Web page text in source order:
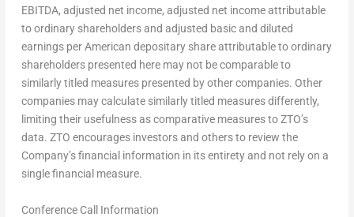
EBITDA, adjusted net income, adjusted net income attributable
to ordinary shareholders and adjusted basic and diluted
earnings per American depositary share attributable to ordinary
shareholders presented here may not be comparable to
similarly titled measures presented by other companies. Other
companies may calculate similarly titled measures differently,
limiting their usefulness as comparative measures to ZTO’s
data. ZTO encourages investors and others to review the
Company’s financial information in its entirety and not rely on a
single financial measure.
Conference Call Information